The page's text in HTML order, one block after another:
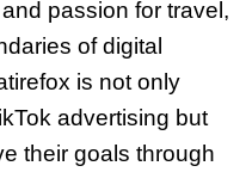
passion for travel,
of digital
is not only
advertising but
their goals through